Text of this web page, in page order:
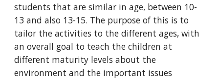
students that are similar in age, between 10-
13 and also 13-15. The purpose of this is to
tailor the activities to the different ages, with
an overall goal to teach the children at
different maturity levels about the
environment and the important issues